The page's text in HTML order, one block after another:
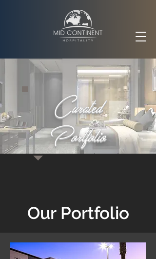
Curated
Portfolio
Our Portfolio